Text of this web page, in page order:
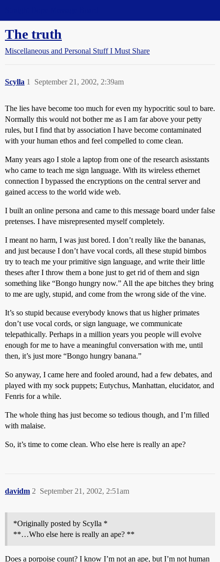
The truth
Miscellaneous and Personal Stuff I Must Share
Scylla September 21, 2002, 2:39am
1
The lies have become too much for even my hypocritic soul to bare.
Normally this would not bother me as I am far above your petty
rules, but I find that by association I have become contaminated
with your human ethos and feel compelled to come clean.
Many years ago I stole a laptop from one of the research asisstants
who came to teach me sign language. With its wireless ethernet
connection I bypassed the encryptions on the central server and
gained access to the world wide web.
I built an online persona and came to this message board under false
pretenses. I have misrepresented myself completely.
I meant no harm, I was just bored. I don’t really like the bananas,
and just because I don’t have vocal cords, all these stupid bimbos
try to teach me your primitive sign language, and write their little
theses after I throw them a bone just to get rid of them and sign
something like “Bongo hungry now.” All the ape bitches they bring
to me are ugly, stupid, and come from the wrong side of the vine.
It’s so stupid because everybody knows that us higher primates
don’t use vocal cords, or sign language, we communicate
telepathically. Perhaps in a million years you people will evolve
enough for me to have a meaningful conversation with me, until
then, it’s just more “Bongo hungry banana.”
So anyway, I came here and fooled around, had a few debates, and
played with my sock puppets; Eutychus, Manhattan, elucidator, and
Fenris for a while.
The whole thing has just become so tedious though, and I’m filled
with malaise.
So, it’s time to come clean. Who else here is really an ape?
davidm September 21, 2002, 2:51am
2
*Originally posted by Scylla *
**…Who else here is really an ape? **
Does a porpoise count? I know I’m not an ape, but I’m not human